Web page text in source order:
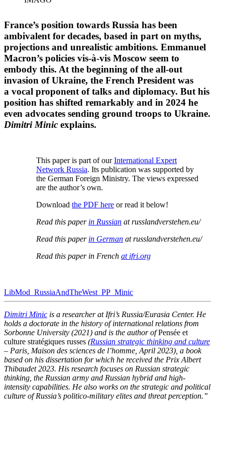
France’s position towards Russia has been
ambivalent for decades, based in part on myths,
projec­tions and unreal­istic ambitions. Emmanuel
Macron’s policies vis-à-vis Moscow seem to
embody this. At the beginning of the all-out
invasion of Ukraine, the French President was
a vocal proponent of talks and diplomacy. But his
position has shifted remarkably and in 2024 he
even advocates sending ground troops to Ukraine.
Dimitri Minic explains.
This paper is part of ourInter­na­tional Expert
Network Russia. Its publi­cation was supported by
the German Foreign Ministry. The views expressed
are the author’s own.
Download the PDF here or read it below!
Read this paper in Russian at russlandverstehen.eu/
Read this paper in German at russlandverstehen.eu/
Read this paper in French at ifri.org
LibMod_​RussiaAndTheWest_​PP_​Minic
Dimitri Minic is a researcher at Ifri’s Russia/​Eurasia Center. He
holds a doctorate in the history of inter­na­tional relations from
Sorbonne University (2021) and is the author ofPensée et
culture stratégiques russes (Russian strategic thinking and culture
– Paris, Maison des sciences de l’homme, April 2023), a book
based on his disser­tation for which he received the Prix Albert
Thibaudet 2023. His research focuses on Russian strategic
thinking, the Russian army and Russian hybrid and high-
intensity capabil­ities. He also works on the strategic and political
culture of Russia’s politico-military elites and threat perception.”